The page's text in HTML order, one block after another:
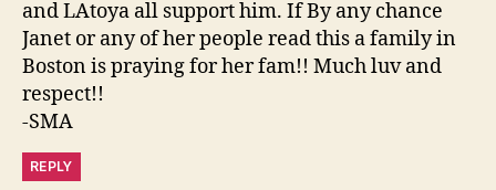
and LAtoya all support him. If By any chance
Janet or any of her people read this a family in
Boston is praying for her fam!! Much luv and
respect!!
-SMA
REPLY